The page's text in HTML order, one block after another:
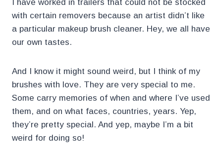
I have worked in trailers that could not be stocked
with certain removers because an artist didn’t like
a particular makeup brush cleaner. Hey, we all have
our own tastes.
And I know it might sound weird, but I think of my
brushes with love. They are very special to me.
Some carry memories of when and where I’ve used
them, and on what faces, countries, years. Yep,
they’re pretty special. And yep, maybe I’m a bit
weird for doing so!